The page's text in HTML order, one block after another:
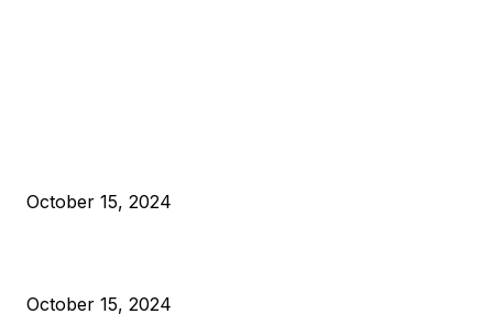
October 15, 2024
October 15, 2024